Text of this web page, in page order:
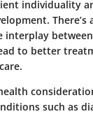
individuality
interplay
to better
such as